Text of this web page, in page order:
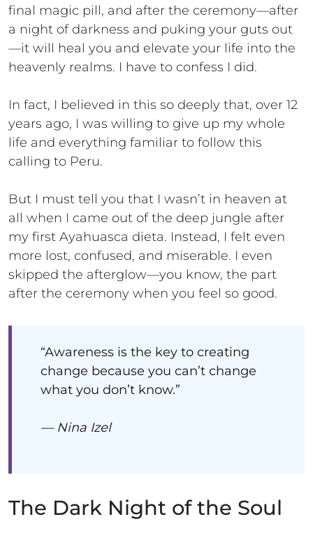
final magic pill, and after the ceremony—after
a night of darkness and puking your guts out
—it will heal you and elevate your life into the
heavenly realms. I have to confess I did.
In fact, I believed in this so deeply that, over 12
years ago, I was willing to give up my whole
life and everything familiar to follow this
calling to Peru.
But I must tell you that I wasn’t in heaven at
all when I came out of the deep jungle after
my first Ayahuasca dieta. Instead, I felt even
more lost, confused, and miserable. I even
skipped the afterglow—you know, the part
after the ceremony when you feel so good.
“Awareness is the key to creating
change because you can’t change
what you don’t know.”
— Nina Izel
The Dark Night of the Soul